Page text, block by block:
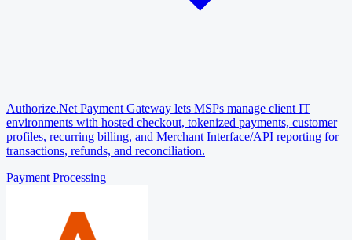
Authorize.Net Payment Gateway lets MSPs manage client IT
environments with hosted checkout, tokenized payments, customer
profiles, recurring billing, and Merchant Interface/API reporting for
transactions, refunds, and reconciliation.
Payment Processing